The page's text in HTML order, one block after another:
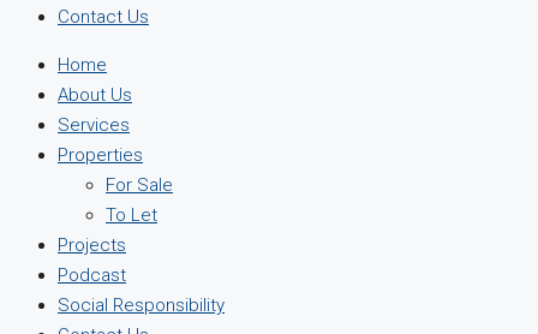
Contact Us
Home
About Us
Services
Properties
For Sale
To Let
Projects
Podcast
Social Responsibility